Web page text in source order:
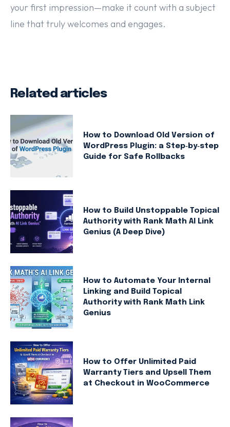
your first impression—make it count with a subject
line that truly welcomes and engages.
Related articles
How to Download Old Version of
WordPress Plugin: a Step‑by‑step
Guide for Safe Rollbacks
How to Build Unstoppable Topical
Authority with Rank Math AI Link
Genius (A Deep Dive)
How to Automate Your Internal
Linking and Build Topical
Authority with Rank Math Link
Genius
How to Offer Unlimited Paid
Warranty Tiers and Upsell Them
at Checkout in WooCommerce